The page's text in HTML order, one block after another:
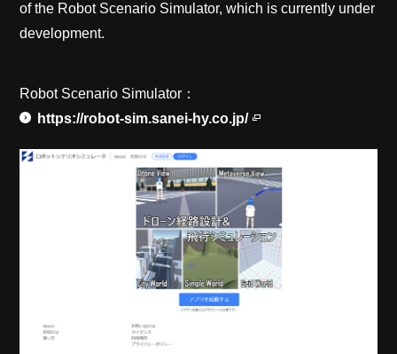
of the Robot Scenario Simulator, which is currently under
development.
Robot Scenario Simulator：
https://robot-sim.sanei-hy.co.jp/